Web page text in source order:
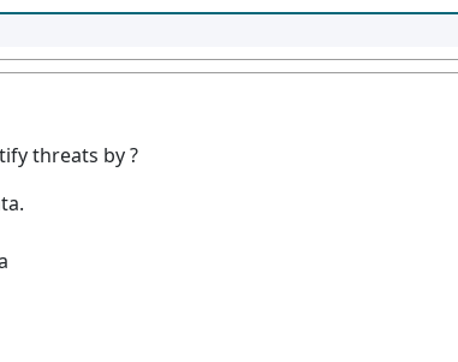
threats by ?